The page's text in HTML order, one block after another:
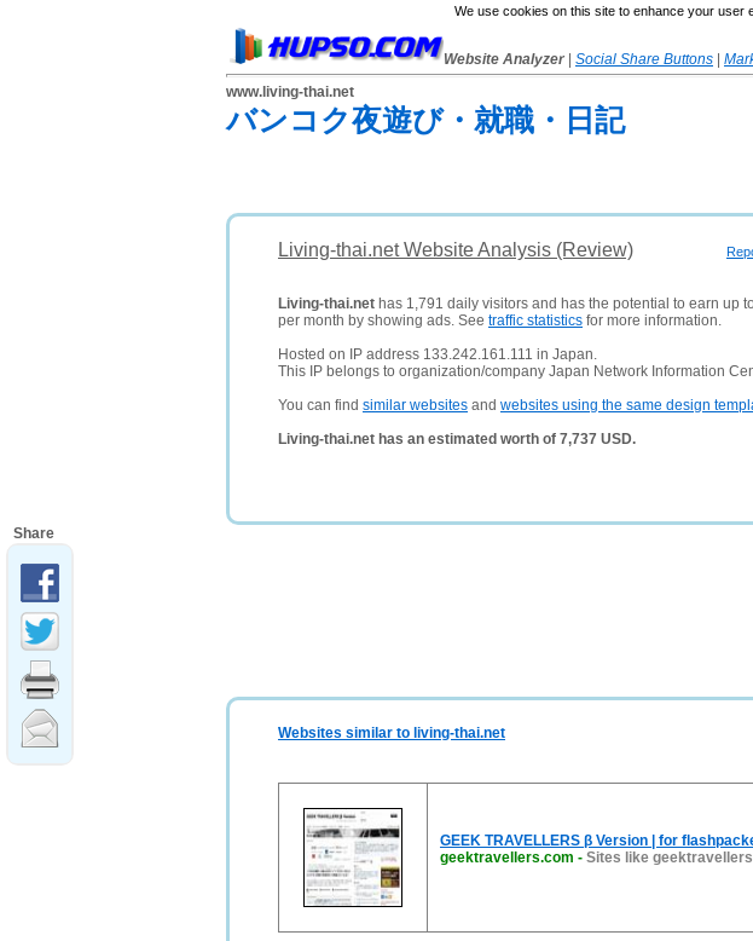
We use cookies on this site to enhance your user
Website Analyzer Social Share Buttons
www.living-thai.net
バンコク夜遊び・就職・日記
Living-thai.net Website Analysis (Review)
Living-thai.net has 1,791 daily visitors and has the potential to earn up
per month by showing ads. See traffic statistics for more information.
Hosted on IP address 133.242.161.111 in Japan.
This IP belongs to organization/company Japan Network Information
You can find similar websites and websites using the same design
Living-thai.net has an estimated worth of 7,737 USD.
Websites similar to living-thai.net
GEEK TRAVELLERS β Version | for
geektravellers.com - Sites like
Share